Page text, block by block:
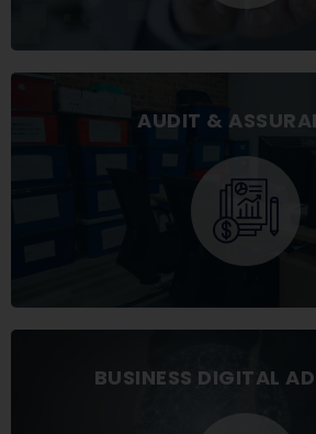
AUDIT &
BUSINESS DIGITAL